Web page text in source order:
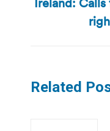
Related